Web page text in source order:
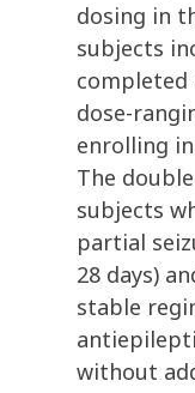
dosing in
subjects
completed
dose-
enrolling
The
subjects
partial
28 days)
stable
without